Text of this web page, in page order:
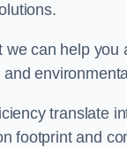
can help
translate
footprint and